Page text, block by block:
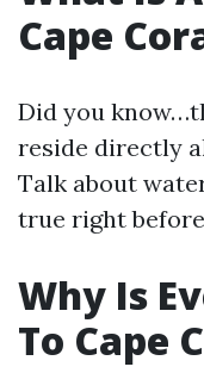
Cape
Did you
reside directly
Talk about
true right
Why Is
To Cape